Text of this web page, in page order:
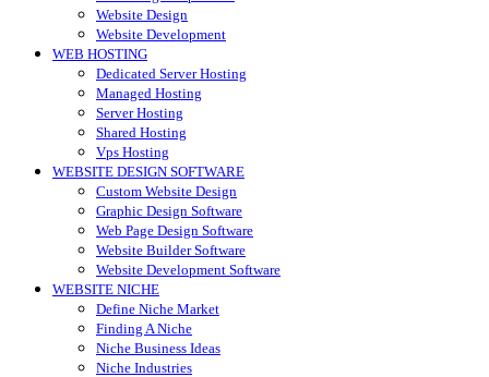
Website Design
Website Development
WEB HOSTING
Dedicated Server Hosting
Managed Hosting
Server Hosting
Shared Hosting
Vps Hosting
WEBSITE DESIGN SOFTWARE
Custom Website Design
Graphic Design Software
Web Page Design Software
Website Builder Software
Website Development Software
WEBSITE NICHE
Define Niche Market
Finding A Niche
Niche Business Ideas
Niche Industries